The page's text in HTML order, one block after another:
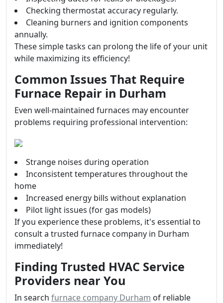
Checking thermostat accuracy regularly.
Cleaning burners and ignition components
annually.
These simple tasks can prolong the life of your unit
while maximizing its efficiency!
Common Issues That Require
Furnace Repair in Durham
Even well-maintained furnaces may encounter
problems requiring professional intervention:
Strange noises during operation
Inconsistent temperatures throughout the
home
Increased energy bills without explanation
Pilot light issues (for gas models)
If you experience these problems, it's essential to
consult a trusted furnace company in Durham
immediately!
Finding Trusted HVAC Service
Providers near You
In search furnace company Durham of reliable